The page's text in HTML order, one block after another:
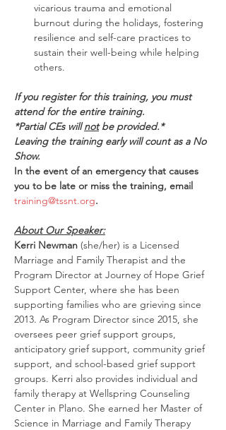
vicarious trauma and emotional
burnout during the holidays, fostering
resilience and self-care practices to
sustain their well-being while helping
others.
If you register for this training, you must
attend for the entire training.
*Partial CEs will not be provided.*
Leaving the training early will count as a No
Show.
In the event of an emergency that causes
you to be late or miss the training, email
training@tssnt.org.
About Our Speaker:
Kerri Newman (she/her) is a Licensed
Marriage and Family Therapist and the
Program Director at Journey of Hope Grief
Support Center, where she has been
supporting families who are grieving since
2013. As Program Director since 2015, she
oversees peer grief support groups,
anticipatory grief support, community grief
support, and school-based grief support
groups. Kerri also provides individual and
family therapy at Wellspring Counseling
Center in Plano. She earned her Master of
Science in Marriage and Family Therapy